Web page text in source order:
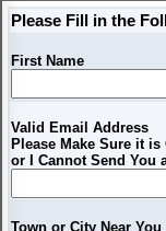
Please Fill in the
First Name
Valid Email Address
Please Make Sure it is
or I Cannot Send You
Town or City Near You